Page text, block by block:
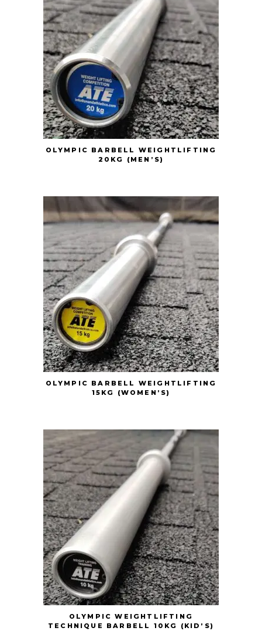
OLYMPIC BARBELL WEIGHTLIFTING
20KG (MEN’S)
OLYMPIC BARBELL WEIGHTLIFTING
15KG (WOMEN’S)
OLYMPIC WEIGHTLIFTING
TECHNIQUE BARBELL 10KG (KID’S)